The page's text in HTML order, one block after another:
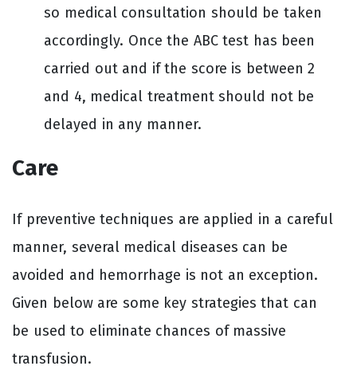
so medical consultation should be taken
accordingly. Once the ABC test has been
carried out and if the score is between 2
and 4, medical treatment should not be
delayed in any manner.
Care
If preventive techniques are applied in a careful
manner, several medical diseases can be
avoided and hemorrhage is not an exception.
Given below are some key strategies that can
be used to eliminate chances of massive
transfusion.